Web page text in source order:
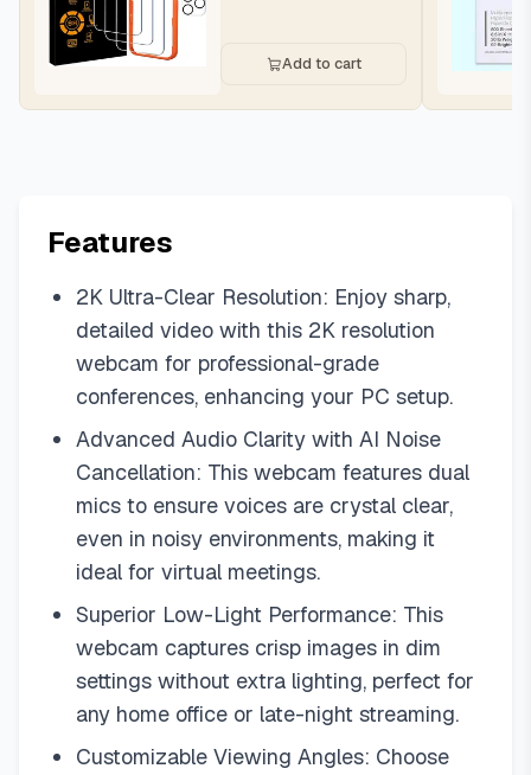
Add to cart
Features
2K Ultra-Clear Resolution: Enjoy sharp,
detailed video with this 2K resolution
webcam for professional-grade
conferences, enhancing your PC setup.
Advanced Audio Clarity with AI Noise
Cancellation: This webcam features dual
mics to ensure voices are crystal clear,
even in noisy environments, making it
ideal for virtual meetings.
Superior Low-Light Performance: This
webcam captures crisp images in dim
settings without extra lighting, perfect for
any home office or late-night streaming.
Customizable Viewing Angles: Choose